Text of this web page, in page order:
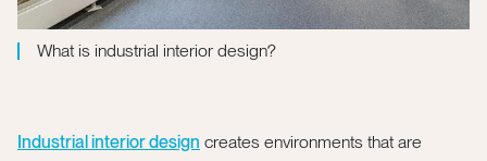
What is industrial interior design?
Industrial interior design creates environments that are